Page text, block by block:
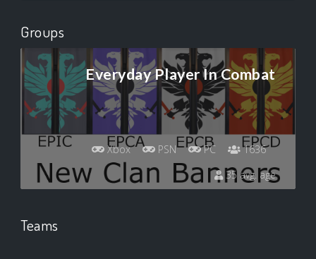
Groups
Everyday Player In Combat
Xbox PSN PC
1636
35 avg. age
Teams